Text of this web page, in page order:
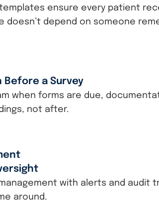
ensure every patient
doesn’t depend on someone
Before a Survey
when forms are due,
not after.
with alerts and audit
around.